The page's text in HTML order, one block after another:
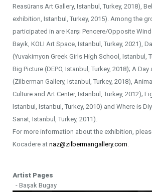
Reasürans Art Gallery, Istanbul, Turkey, 2018),
exhibition, Istanbul, Turkey, 2015). Among the
participated in are Karşı Pencere/Opposite
Bayık, KOLI Art Space, Istanbul, Turkey, 2021),
(Yuvakimyon Greek Girls High School, Istanbul,
Big Picture (DEPO, Istanbul, Turkey, 2018); A Day
(Zilberman Gallery, Istanbul, Turkey, 2018),
Culture and Art Center, Istanbul, Turkey, 2012);
Istanbul, Istanbul, Turkey, 2010) and Where is
Sanat, Istanbul, Turkey, 2011).
For more information about the exhibition,
Kocadere at naz@zilbermangallery.com.
Artist Pages
- Başak Bugay